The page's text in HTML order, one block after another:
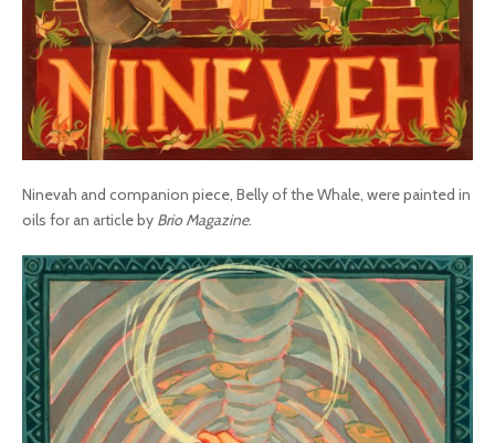
Ninevah and companion piece, Belly of the Whale, were painted in
oils for an article by Brio Magazine.